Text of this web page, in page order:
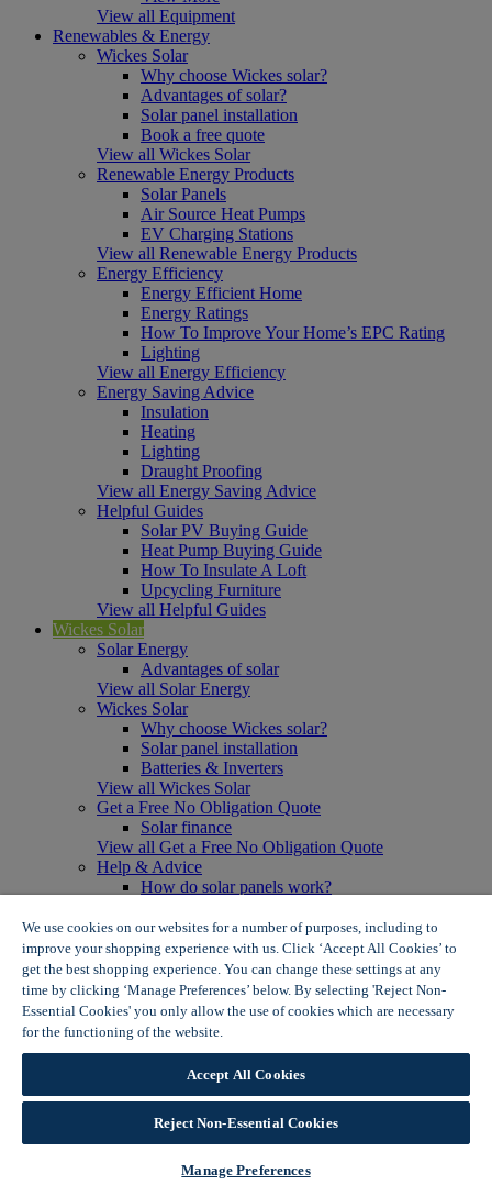
View all Equipment
Renewables & Energy
Wickes Solar
Why choose Wickes solar?
Advantages of solar?
Solar panel installation
Book a free quote
View all Wickes Solar
Renewable Energy Products
Solar Panels
Air Source Heat Pumps
EV Charging Stations
View all Renewable Energy Products
Energy Efficiency
Energy Efficient Home
Energy Ratings
How To Improve Your Home’s EPC Rating
Lighting
View all Energy Efficiency
Energy Saving Advice
Insulation
Heating
Lighting
Draught Proofing
View all Energy Saving Advice
Helpful Guides
Solar PV Buying Guide
Heat Pump Buying Guide
How To Insulate A Loft
Upcycling Furniture
View all Helpful Guides
Wickes Solar
Solar Energy
Advantages of solar
View all Solar Energy
Wickes Solar
Why choose Wickes solar?
Solar panel installation
Batteries & Inverters
View all Wickes Solar
Get a Free No Obligation Quote
Solar finance
View all Get a Free No Obligation Quote
Help & Advice
How do solar panels work?
Solar panel myth busting
View all Help & Advice
Offers
Summer Savers
Garden Offers
Tiles & Flooring Offers
View More
View all Summer Savers
Great Offers
Internal Door Offers
Building Materials Offers
Interior Paint Offers
We use cookies on our websites for a number of purposes, including to
improve your shopping experience with us. Click ‘Accept All Cookies’ to
get the best shopping experience. You can change these settings at any
time by clicking ‘Manage Preferences’ below. By selecting 'Reject Non-
Essential Cookies' you only allow the use of cookies which are necessary
for the functioning of the website.
Accept All Cookies
Reject Non-Essential Cookies
Manage Preferences